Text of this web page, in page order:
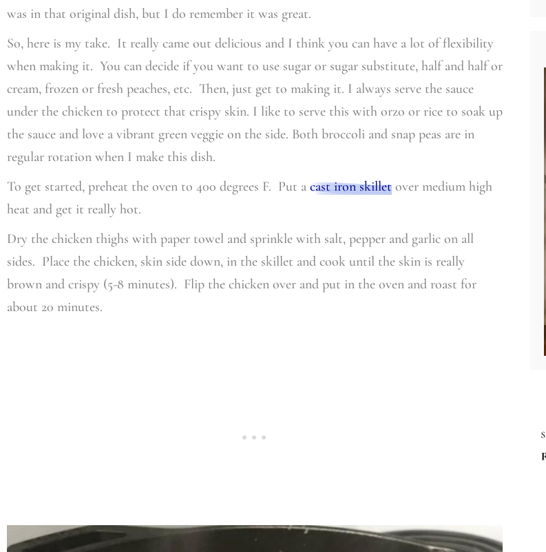
was in that original dish, but I do remember it was great.
So, here is my take. It really came out delicious and I think you can have a lot of flexibility
when making it. You can decide if you want to use sugar or sugar substitute, half and half or
cream, frozen or fresh peaches, etc. Then, just get to making it. I always serve the sauce
under the chicken to protect that crispy skin. I like to serve this with orzo or rice to soak up
the sauce and love a vibrant green veggie on the side. Both broccoli and snap peas are in
regular rotation when I make this dish.
To get started, preheat the oven to 400 degrees F. Put a cast iron skillet over medium high
heat and get it really hot.
Dry the chicken thighs with paper towel and sprinkle with salt, pepper and garlic on all
sides. Place the chicken, skin side down, in the skillet and cook until the skin is really
brown and crispy (5-8 minutes). Flip the chicken over and put in the oven and roast for
about 20 minutes.